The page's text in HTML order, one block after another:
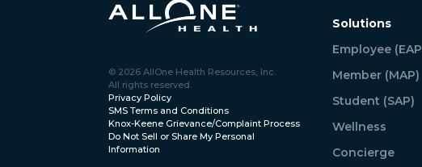
© 2026 AllOne Health Resources, Inc.
All rights reserved.
Privacy Policy
SMS Terms and Conditions
Knox-Keene Grievance/Complaint Process
Do Not Sell or Share My Personal
Information
Solutions
Employee
Member (MAP)
Student (SAP)
Wellness
Concierge